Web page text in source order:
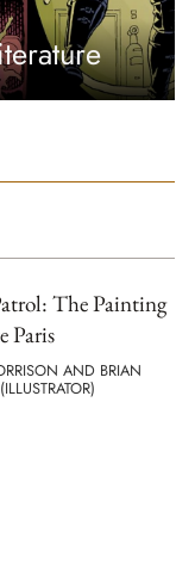
The Painting
Paris
AND BRIAN